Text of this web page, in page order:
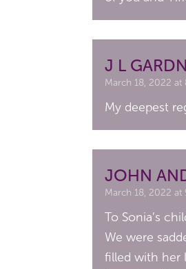
J L
March 18, 2022 at
My deepest
JOHN
March 18, 2022 at
To Sonia’s
We were
filled with her